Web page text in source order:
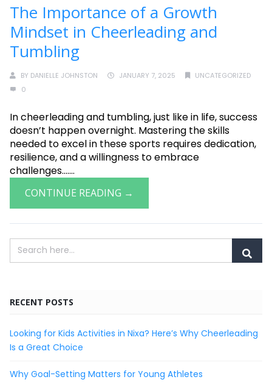
The Importance of a Growth
Mindset in Cheerleading and
Tumbling
BY DANIELLE JOHNSTON JANUARY 7, 2025
UNCATEGORIZED
0
In cheerleading and tumbling, just like in life, success
doesn’t happen overnight. Mastering the skills
needed to excel in these sports requires dedication,
resilience, and a willingness to embrace
challenges.......
CONTINUE READING →
RECENT POSTS
Looking for Kids Activities in Nixa? Here’s Why Cheerleading
Is a Great Choice
Why Goal-Setting Matters for Young Athletes